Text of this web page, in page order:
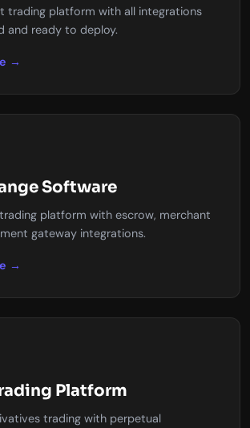
trading platform with all integrations
and ready to deploy.
→
Software
platform with escrow, merchant
gateway integrations.
→
Platform
trading with perpetual